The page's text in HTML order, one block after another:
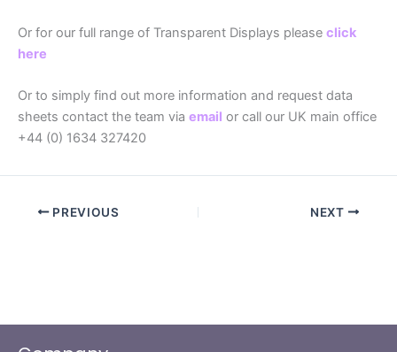
Or for our full range of Transparent Displays please click
here
Or to simply find out more information and request data
sheets contact the team via email or call our UK main office
+44 (0) 1634 327420
PREVIOUS NEXT